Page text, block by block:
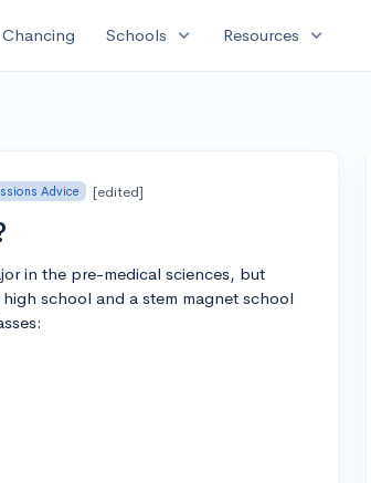
Chancing Schools expand_more Resources expand_more
Advice [edited]
in the pre-medical sciences, but
school and a stem magnet school